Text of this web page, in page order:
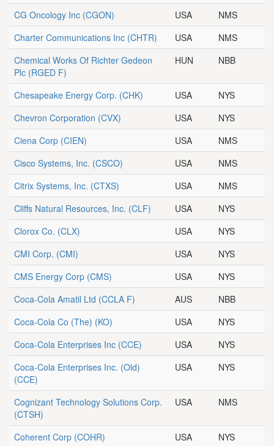
CG Oncology Inc (CGON) USA
NMS
Charter Communications Inc (CHTR) USA
NMS
Chemical Works Of Richter Gedeon
Plc (RGED F)
HUN NBB
Chesapeake Energy Corp. (CHK) USA
NYS
Chevron Corporation (CVX) USA
NYS
Ciena Corp (CIEN) USA
NMS
Cisco Systems, Inc. (CSCO) USA
NMS
Citrix Systems, Inc. (CTXS) USA
NMS
Cliffs Natural Resources, Inc. (CLF) USA
NYS
Clorox Co. (CLX) USA
NYS
CMI Corp. (CMI) USA
NYS
CMS Energy Corp (CMS) USA
NYS
Coca-Cola Amatil Ltd (CCLA F) AUS
NBB
Coca-Cola Co (The) (KO) USA
NYS
Coca-Cola Enterprises Inc (CCE) USA
NYS
Coca-Cola Enterprises Inc. (Old)
(CCE)
USA NYS
Cognizant Technology Solutions Corp.
(CTSH)
USA NMS
Coherent Corp (COHR) USA
NYS